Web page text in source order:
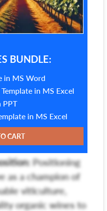
BUNDLE:
in MS Word
in MS Excel
PPT
in MS Excel
CART
Positioning
as a champion of
viticulture,
organic wines to